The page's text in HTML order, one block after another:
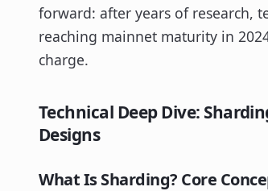
forward: after years of research,
reaching mainnet maturity in
charge.
Technical Deep Dive:
Designs
What Is Sharding? Core